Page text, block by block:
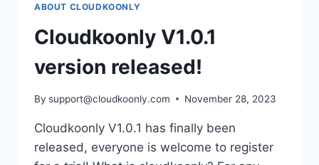
OR
IS
A
OPTION?
ABOUT CLOUDKOONLY
Cloudkoonly V1.0.1
version released!
By support@cloudkoonly.com November 28, 2023
Cloudkoonly V1.0.1 has finally been
released, everyone is welcome to register